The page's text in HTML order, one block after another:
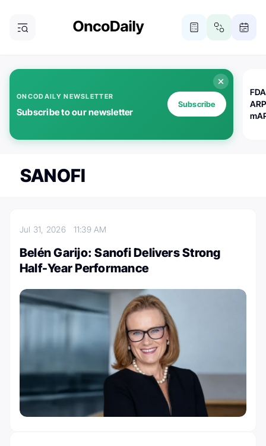
ONCODAILY NEWSLETTER
Subscribe to our newsletter
Subscribe
SANOFI
Jul 31, 2026 11:39 AM
Belén Garijo: Sanofi Delivers Strong
Half-Year Performance